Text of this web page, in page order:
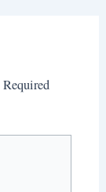
Required